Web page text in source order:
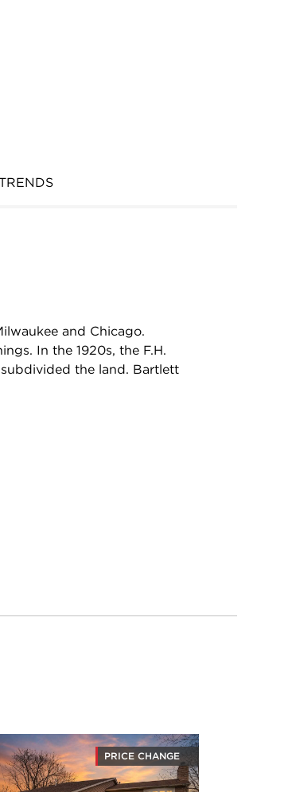
and Chicago.
In the 1920s, the F.H.
the land. Bartlett
PRICE CHANGE